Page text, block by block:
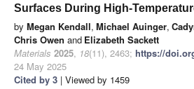
Surfaces During High-
by Megan Kendall, Michael Auinger,
Chris Owen and Elizabeth Sackett
Materials 2025, 18(11), 2463; https://
24 May 2025
Cited by 3 | Viewed by 1459